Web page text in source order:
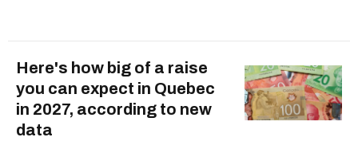
Here's how big of a raise
you can expect in Quebec
in 2027, according to new
data